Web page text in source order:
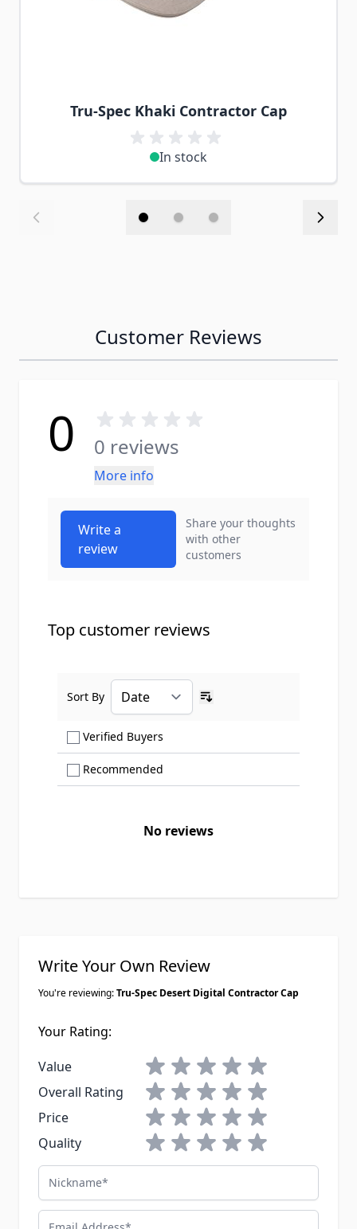
Tru-Spec Khaki Contractor Cap
In stock
Customer Reviews
0 0 reviews
More info
Write a
review
Share your thoughts
with other
customers
Top customer reviews
Verified Buyers
Recommended
Sort By
No reviews
Write Your Own Review
You're reviewing:Tru-Spec Desert Digital Contractor Cap
Your Rating:
Value
1 star2 stars3 stars4 stars5 stars
Overall Rating
1 star2 stars3 stars4 stars5 stars
Price
1 star2 stars3 stars4 stars5 stars
Quality
1 star2 stars3 stars4 stars5 stars
Nickname
Email Address